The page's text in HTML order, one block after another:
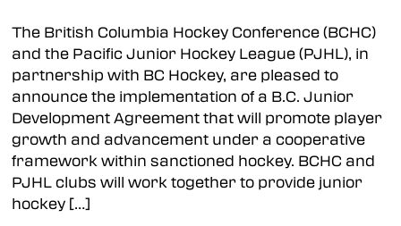
The British Columbia Hockey Conference (BCHC)
and the Pacific Junior Hockey League (PJHL), in
partnership with BC Hockey, are pleased to
announce the implementation of a B.C. Junior
Development Agreement that will promote player
growth and advancement under a cooperative
framework within sanctioned hockey. BCHC and
PJHL clubs will work together to provide junior
hockey […]